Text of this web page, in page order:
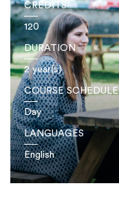
CREDITS
120
DURATION
2 year(s)
COURSE SCHEDULE
Day
LANGUAGES
English